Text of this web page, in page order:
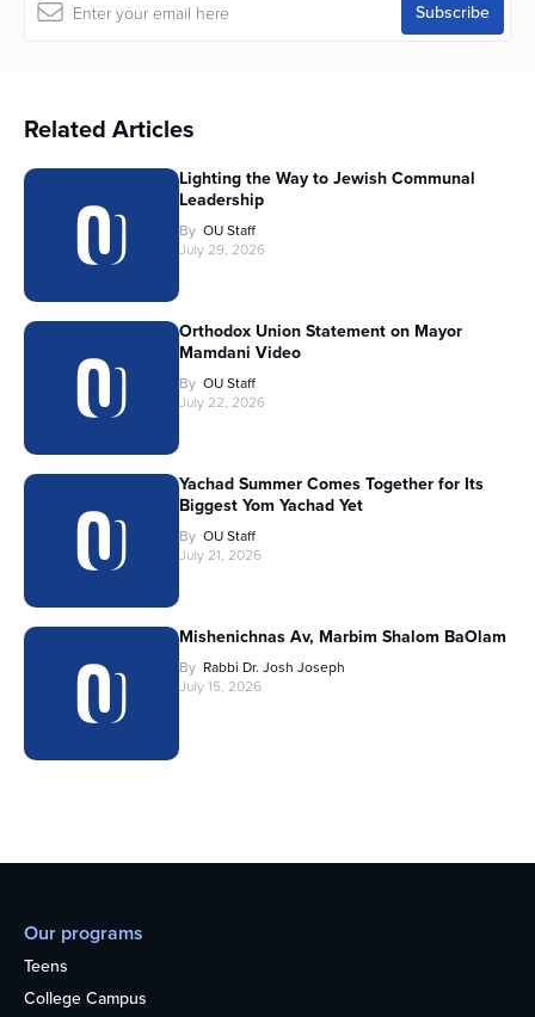
Related Articles
Lighting the Way to Jewish Communal
Leadership
By OU Staff
July 29, 2026
Orthodox Union Statement on Mayor
Mamdani Video
By OU Staff
July 22, 2026
Yachad Summer Comes Together for Its
Biggest Yom Yachad Yet
By OU Staff
July 21, 2026
Mishenichnas Av, Marbim Shalom BaOlam
By Rabbi Dr. Josh Joseph
July 15, 2026
Our programs
Teens
College Campus